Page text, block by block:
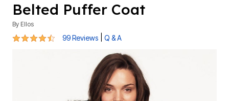
Belted Puffer Coat
By Ellos
4.5 out of 5 Customer Rating
99 Reviews Q & A